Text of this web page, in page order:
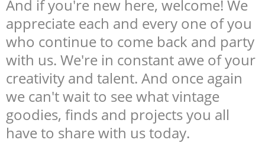
And if you're new here, welcome! We
appreciate each and every one of you
who continue to come back and party
with us. We're in constant awe of your
creativity and talent. And once again
we can't wait to see what vintage
goodies, finds and projects you all
have to share with us today.